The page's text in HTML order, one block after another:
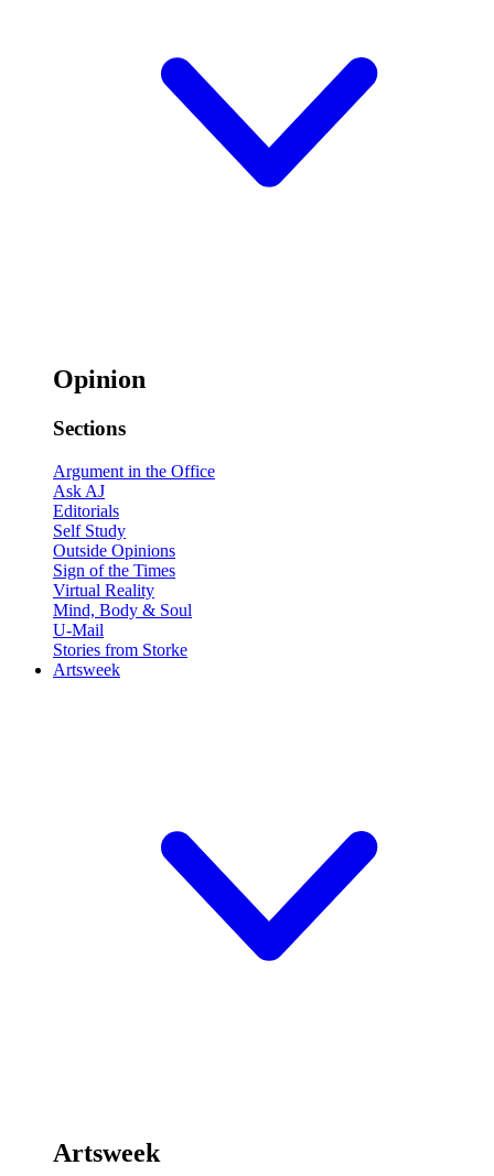
Opinion
Sections
Argument in the Office
Ask AJ
Editorials
Self Study
Outside Opinions
Sign of the Times
Virtual Reality
Mind, Body & Soul
U-Mail
Stories from Storke
Artsweek
Artsweek